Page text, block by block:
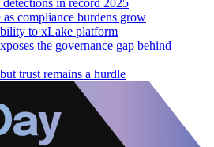
compliance burdens grow
to xLake platform
the governance gap behind
trust remains a hurdle